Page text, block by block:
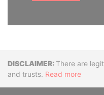
Disclaimer
There are
and trusts. Read more